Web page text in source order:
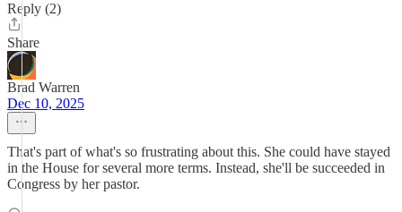
Reply (2)
Share
Brad Warren
Dec 10, 2025
That's part of what's so frustrating about this. She could have stayed
in the House for several more terms. Instead, she'll be succeeded in
Congress by her pastor.